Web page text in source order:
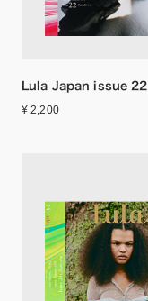
Lula Japan issue 22
¥ 2,200